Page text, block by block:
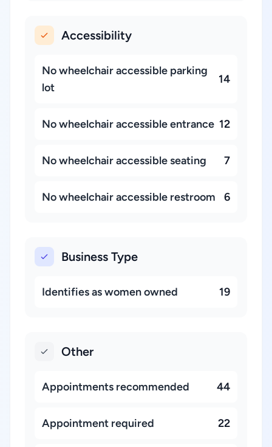
Accessibility
No wheelchair accessible parking
lot
14
No wheelchair accessible entrance 12
No wheelchair accessible seating 7
No wheelchair accessible restroom 6
Business Type
Identifies as women owned 19
Other
Appointments recommended 44
Appointment required 22